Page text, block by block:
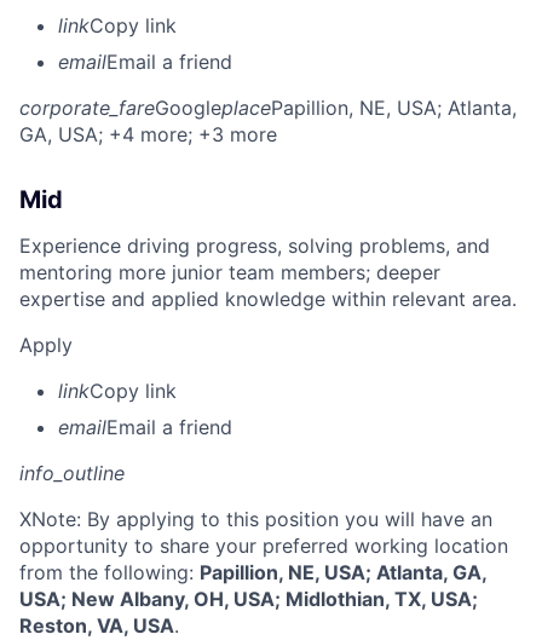
linkCopy link
emailEmail a friend
corporate_fareGoogleplacePapillion, NE, USA; Atlanta,
GA, USA; +4 more; +3 more
Mid
Experience driving progress, solving problems, and
mentoring more junior team members; deeper
expertise and applied knowledge within relevant area.
Apply
linkCopy link
emailEmail a friend
info_outline
XNote: By applying to this position you will have an
opportunity to share your preferred working location
from the following: Papillion, NE, USA; Atlanta, GA,
USA; New Albany, OH, USA; Midlothian, TX, USA;
Reston, VA, USA.